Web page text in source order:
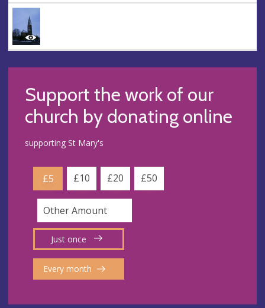
Support the work of our
church by donating online
supporting St Mary's
£5 £10 £20 £50
Just once
Every month